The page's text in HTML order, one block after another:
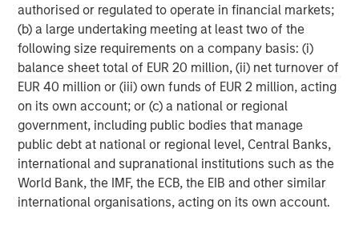
authorised or regulated to operate in financial markets;
(b) a large undertaking meeting at least two of the
following size requirements on a company basis: (i)
balance sheet total of EUR 20 million, (ii) net turnover of
EUR 40 million or (iii) own funds of EUR 2 million, acting
on its own account; or (c) a national or regional
government, including public bodies that manage
public debt at national or regional level, Central Banks,
international and supranational institutions such as the
World Bank, the IMF, the ECB, the EIB and other similar
international organisations, acting on its own account.
Morgan Stanley Expansion Capital specializes in equity
and credit investments in late-stage private companies
that operate in the technology, healthcare, consumer,
digital media and other high-growth sectors.
MSIM Spokesperson